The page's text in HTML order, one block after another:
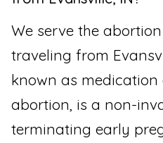
We serve the
traveling from
known as
abortion, is a non-
terminating early